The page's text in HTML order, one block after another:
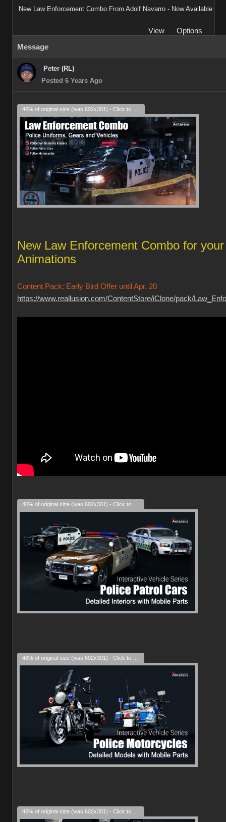
New Law Enforcement Combo From Adolf Navarro - Now Available
View
Options
Message
Peter (RL)
Posted 6 Years Ago
New Law Enforcement Combo for
Animations
Content Pack: Early Bird Offer until Apr. 20
https://www.reallusion.com/ContentStore/iClone/pack/